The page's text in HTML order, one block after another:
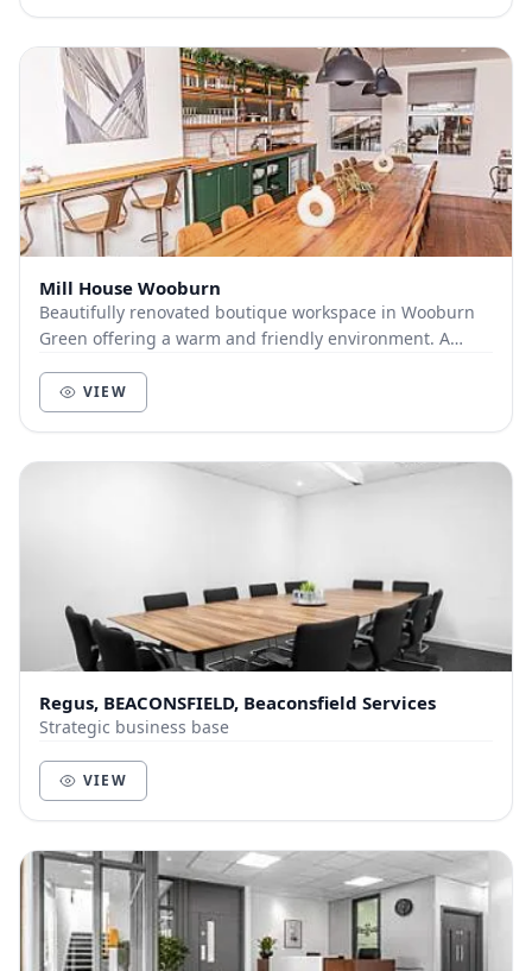
Mill House Wooburn
Beautifully renovated boutique workspace in Wooburn
Green offering a warm and friendly environment. A
VIEW
Regus, BEACONSFIELD, Beaconsfield Services
Strategic business base
VIEW